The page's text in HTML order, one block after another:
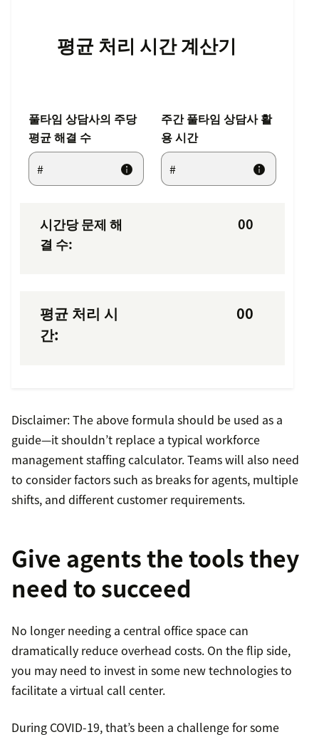
평균 처리 시간 계산기
풀타임 상담사의 주당
평균 해결 수
주간 풀타임 상담사 활
용 시간
시간당 문제 해
결 수:
00
평균 처리 시
간:
00
Disclaimer: The above formula should be used as a
guide—it shouldn’t replace a typical workforce
management staffing calculator. Teams will also need
to consider factors such as breaks for agents, multiple
shifts, and different customer requirements.
Give agents the tools they
need to succeed
No longer needing a central office space can
dramatically reduce overhead costs. On the flip side,
you may need to invest in some new technologies to
facilitate a virtual call center.
During COVID-19, that’s been a challenge for some